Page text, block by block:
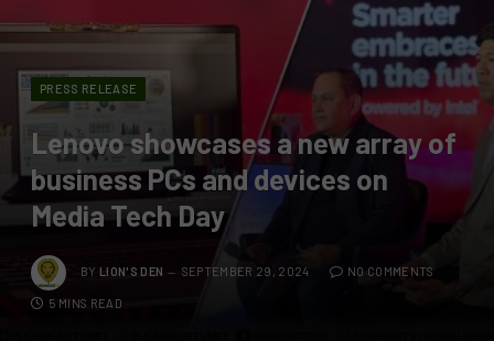
PRESS RELEASE
Lenovo showcases a new array of
business PCs and devices on
Media Tech Day
BY LION'S DEN SEPTEMBER 29, 2024 NO COMMENTS
5 MINS READ